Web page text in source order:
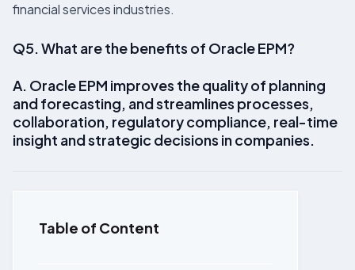
financial services industries.
Q5. What are the benefits of Oracle EPM?
A. Oracle EPM improves the quality of planning
and forecasting, and streamlines processes,
collaboration, regulatory compliance, real-time
insight and strategic decisions in companies.
Table of Content